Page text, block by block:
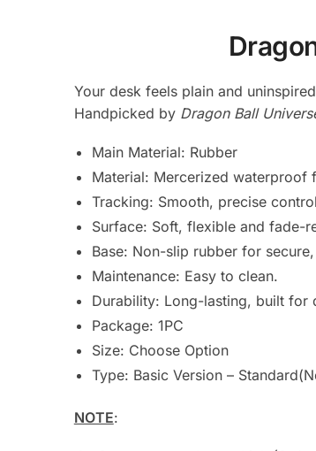
Your desk feels plain and
Handpicked by Dragon Ball
Main Material: Rubber
Material: Mercerized waterproof
Tracking: Smooth, precise
Surface: Soft, flexible and fade-
Base: Non-slip rubber for
Maintenance: Easy to clean.
Durability: Long-lasting, built for
Package: 1PC
Size: Choose Option
Type: Basic Version –
NOTE: